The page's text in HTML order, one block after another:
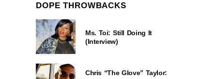
DOPE THROWBACKS
Ms. Toi: Still Doing It
(Interview)
Chris “The Glove” Taylor: